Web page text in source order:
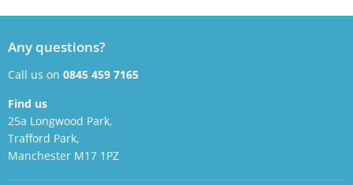
Any questions?
Call us on 0845 459 7165
Find us
25a Longwood Park,
Trafford Park,
Manchester M17 1PZ